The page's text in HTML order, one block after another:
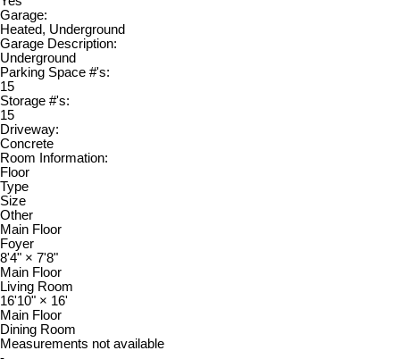
Garage:
Heated, Underground
Garage Description:
Underground
Parking Space #'s:
15
Storage #'s:
15
Driveway:
Concrete
Room Information:
Floor
Type
Size
Other
Main Floor
Foyer
8'4" × 7'8"
Main Floor
Living Room
16'10" × 16'
Main Floor
Dining Room
Measurements not available